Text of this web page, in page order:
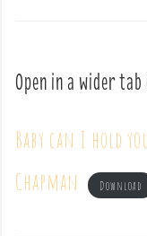
Open in a wider
Baby can I hold
Chapman
Download